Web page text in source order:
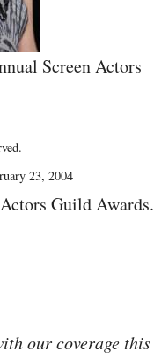
Screen Actors
23, 2004
Guild Awards.
our coverage this